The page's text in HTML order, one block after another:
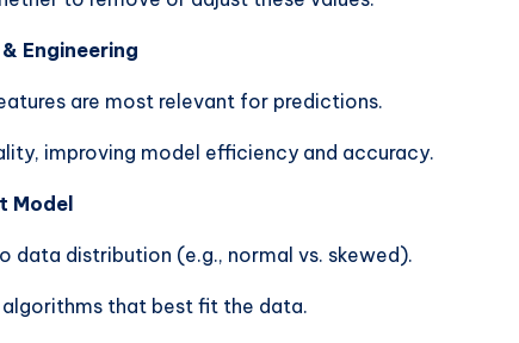
Engineering
are most relevant for predictions.
improving model efficiency and accuracy.
Model
data distribution (e.g., normal vs. skewed).
that best fit the data.